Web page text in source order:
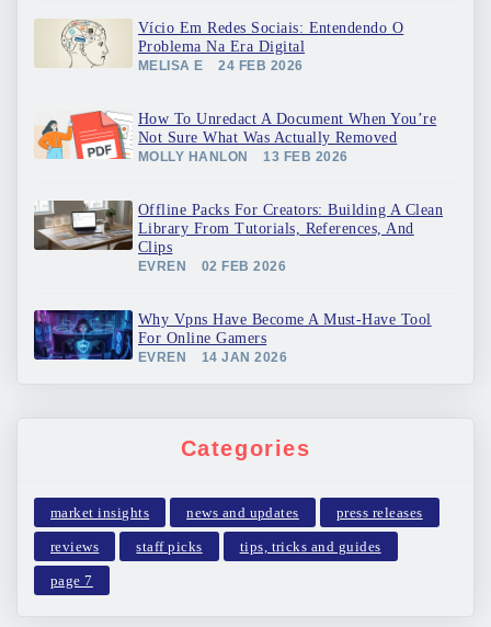
Vício Em Redes Sociais: Entendendo O
Problema Na Era Digital
MELISA E 24 FEB 2026
How To Unredact A Document When You’re
Not Sure What Was Actually Removed
MOLLY HANLON 13 FEB 2026
Offline Packs For Creators: Building A Clean
Library From Tutorials, References, And
Clips
EVREN 02 FEB 2026
Why Vpns Have Become A Must-Have Tool
For Online Gamers
EVREN 14 JAN 2026
Categories
market insights news and updates press releases
reviews staff picks tips, tricks and guides
page 7